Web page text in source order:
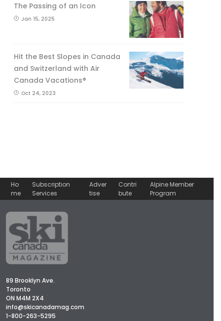
The Passing of an Icon
Jan 15, 2025
Hit the Best Slopes in Canada
and Switzerland with Air
Canada Vacations®
Oct 24, 2023
Ho
me
Subscription
Services
Adver
tise
Contri
bute
Alpine Member
Program
89 Brooklyn Ave.
Toronto
ON M4M 2X4
info@skicanadamag.com
1-800-263-5295